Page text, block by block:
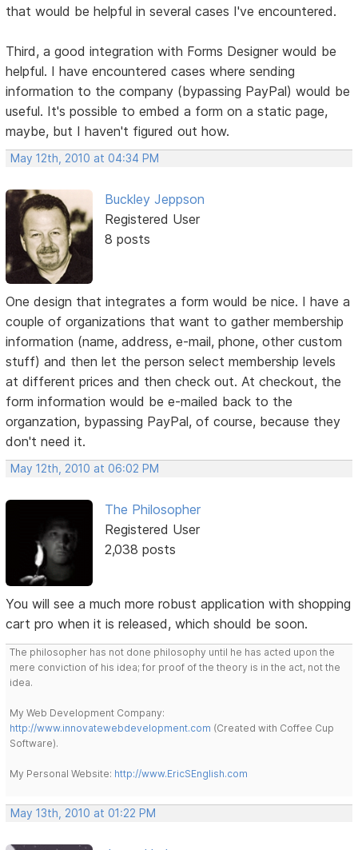
that would be helpful in several cases I've encountered.
Third, a good integration with Forms Designer would be
helpful. I have encountered cases where sending
information to the company (bypassing PayPal) would be
useful. It's possible to embed a form on a static page,
maybe, but I haven't figured out how.
May 12th, 2010 at 04:34 PM
Buckley Jeppson
Registered User
8 posts
One design that integrates a form would be nice. I have a
couple of organizations that want to gather membership
information (name, address, e-mail, phone, other custom
stuff) and then let the person select membership levels
at different prices and then check out. At checkout, the
form information would be e-mailed back to the
organzation, bypassing PayPal, of course, because they
don't need it.
May 12th, 2010 at 06:02 PM
The Philosopher
Registered User
2,038 posts
You will see a much more robust application with shopping
cart pro when it is released, which should be soon.
The philosopher has not done philosophy until he has acted upon the
mere conviction of his idea; for proof of the theory is in the act, not the
idea.
My Web Development Company:
http://www.innovatewebdevelopment.com (Created with Coffee Cup
Software).
My Personal Website: http://www.EricSEnglish.com
May 13th, 2010 at 01:22 PM